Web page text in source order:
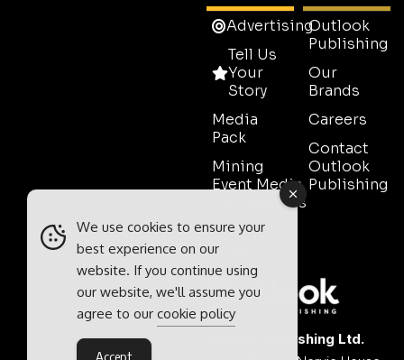
Advertising
Tell Us
Your
Story
Media
Pack
Mining
Event Media
Partnerships
Contact
Sales
Outlook
Publishing
Our
Brands
Careers
Contact
Outlook
Publishing
Outlook Publishing Ltd.
We use cookies to ensure your
best experience on our
website. If you continue using
our website, we'll assume you
agree to our cookie policy
Accept